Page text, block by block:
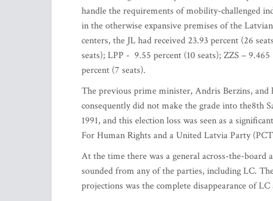
handle the requirements of mobility-challenged
in the otherwise expansive premises of the
centers, the JL had received 23.93 percent (26
seats); LPP - 9.55 percent (10 seats); ZZS –
percent (7 seats).
The previous prime minister, Andris Berzins, and
consequently did not make the grade into the8th
1991, and this election loss was seen as a
For Human Rights and a United Latvia Party
At the time there was a general across-the-board
sounded from any of the parties, including LC.
projections was the complete disappearance of